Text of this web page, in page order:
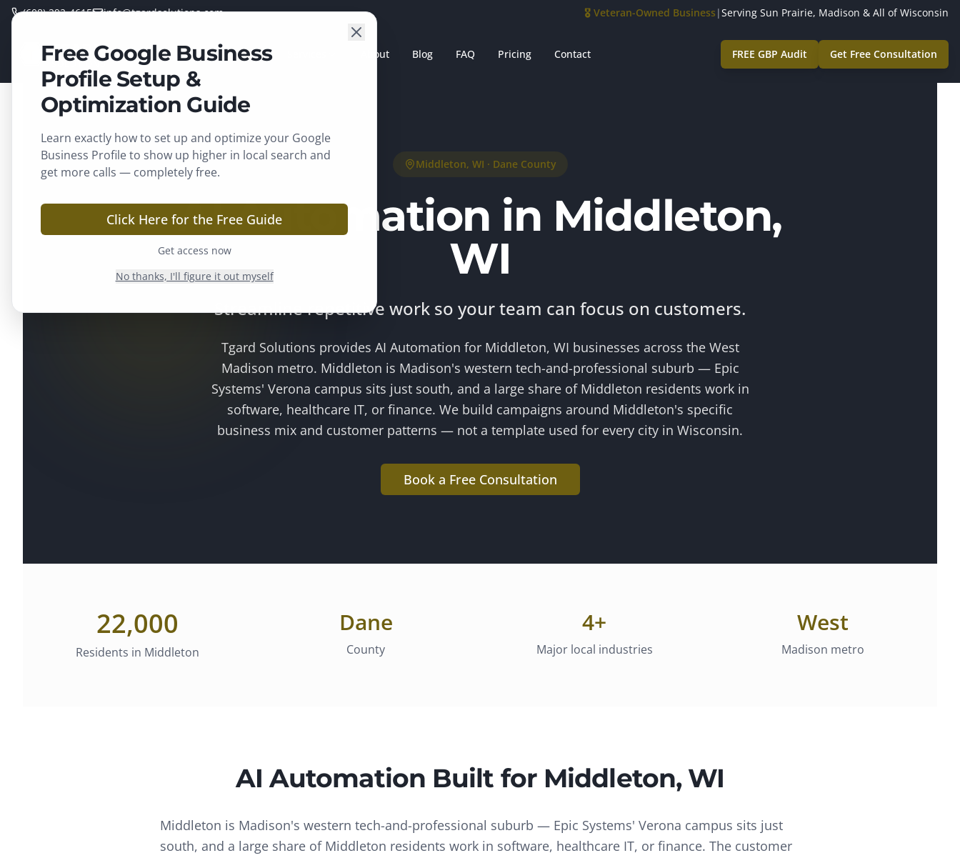
(608) 292-4615 info@tgardsolutions.com 🎖️ Veteran-Owned Business |Serving Sun Prairie, Madison & All of Wisconsin
TGARD
SOLUTIONS
Home About Blog FAQ Pricing Contact FREE GBP Audit Get Free Consultation
Middleton, WI · Dane County
AI Automation in Middleton,
WI
Streamline repetitive work so your team can focus on customers.
Tgard Solutions provides AI Automation for Middleton, WI businesses across the West
Madison metro. Middleton is Madison's western tech-and-professional suburb — Epic
Systems' Verona campus sits just south, and a large share of Middleton residents work in
software, healthcare IT, or finance. We build campaigns around Middleton's specific
business mix and customer patterns — not a template used for every city in Wisconsin.
Book a Free Consultation
22,000
Residents in Middleton
Dane
County
4+
Major local industries
West
Madison metro
AI Automation Built for Middleton, WI
Middleton is Madison's western tech-and-professional suburb — Epic Systems' Verona campus sits just
south, and a large share of Middleton residents work in software, healthcare IT, or finance. The customer
Free Google Business
Profile Setup &
Optimization Guide
Learn exactly how to set up and optimize your Google
Business Profile to show up higher in local search and
get more calls — completely free.
Click Here for the Free Guide
Get access now
No thanks, I'll figure it out myself